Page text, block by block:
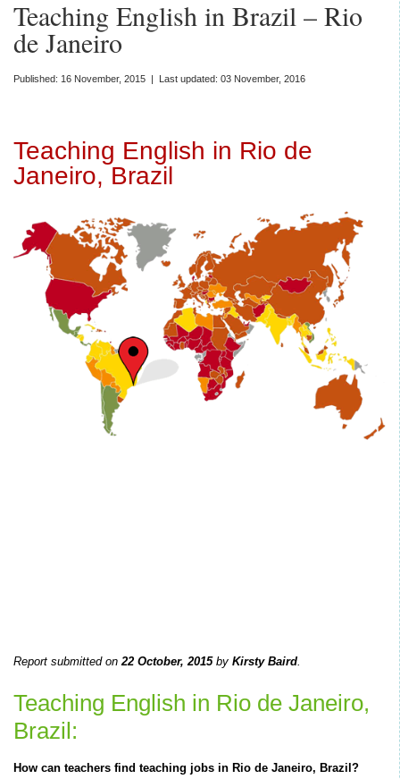
Teaching English in Brazil – Rio
de Janeiro
Published: 16 November, 2015 | Last updated: 03 November, 2016
Teaching English in Rio de
Janeiro, Brazil
Report submitted on 22 October, 2015by Kirsty Baird
Teaching English in Rio de Janeiro,
Brazil:
How can teachers find teaching jobs in Rio de Janeiro, Brazil?